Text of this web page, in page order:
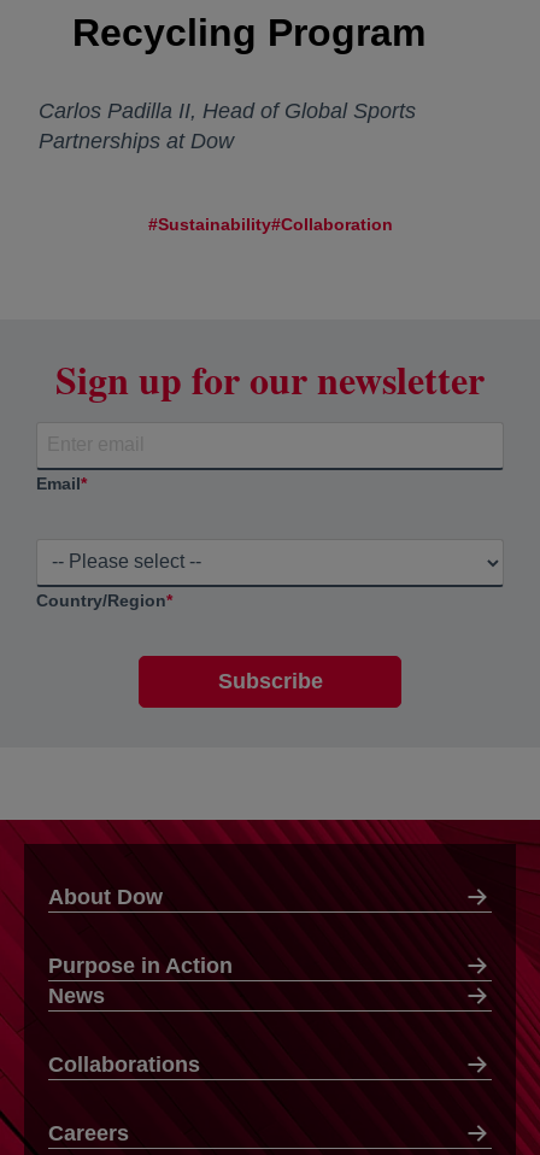
Recycling Program
Carlos Padilla II, Head of Global Sports
Partnerships at Dow
#Sustainability#Collaboration
Sign up for our newsletter
Email*
Country/Region*
About Dow
Purpose in Action
News
Collaborations
Careers